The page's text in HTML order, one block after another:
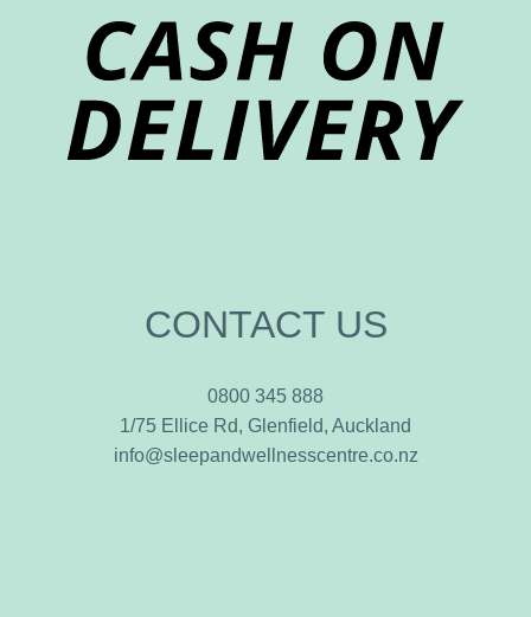
CONTACT US
0800 345 888
1/75 Ellice Rd, Glenfield, Auckland
info@sleepandwellnesscentre.co.nz